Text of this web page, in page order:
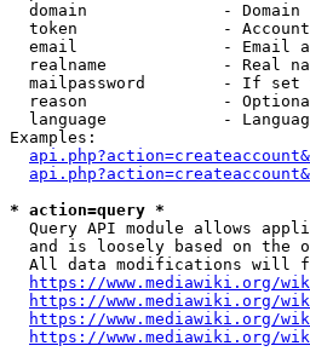
domain              - Domain
token               -
email               - Email
realname            - Real
mailpassword        - If
reason              -
language            -
Examples:
* action=query *
Query API module allows
and is loosely based on the
All data modifications will
https://www.mediawiki.org/
https://www.mediawiki.org/
https://www.mediawiki.org/
https://www.mediawiki.org/